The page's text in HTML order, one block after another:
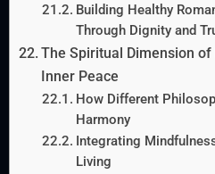
Building Healthy
Through Dignity and
The Spiritual Dimension
Inner Peace
How Different
Harmony
Integrating
Living